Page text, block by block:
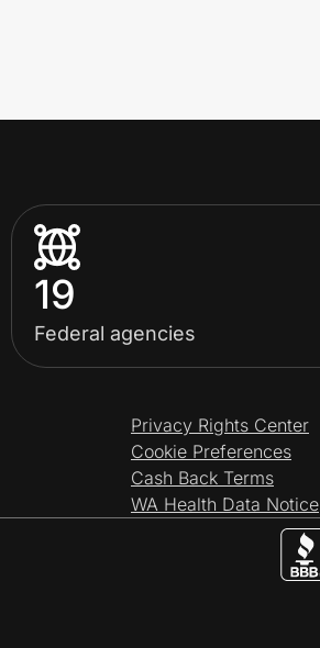
19
Federal agencies
Privacy Rights Center
Cookie Preferences
Cash Back Terms
WA Health Data Notice